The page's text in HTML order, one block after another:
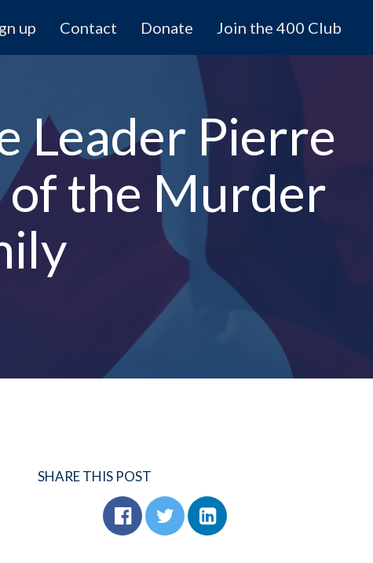
up Contact Donate Join the 400 Club
Leader Pierre
of the Murder
SHARE THIS POST